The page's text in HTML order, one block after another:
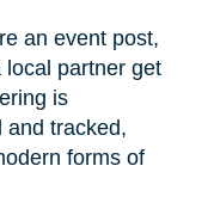
an event post,
partner get
is
and tracked,
forms of